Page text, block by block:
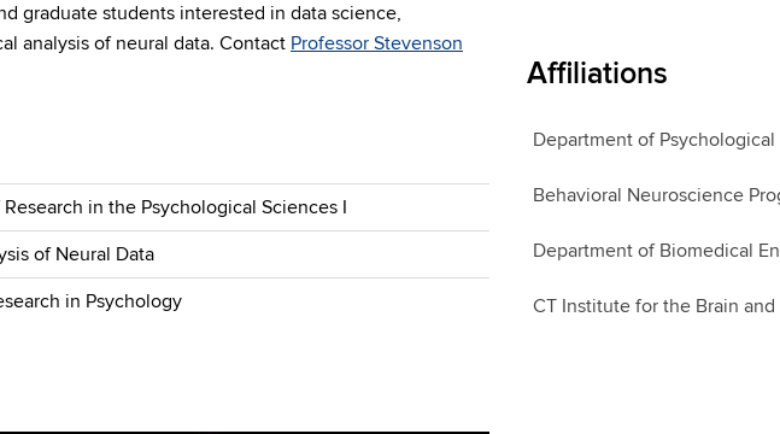
graduate students interested in data science,
analysis of neural data. Contact Professor Stevenson
in the Psychological Sciences I
of Neural Data
in Psychology
Affiliations
Department of Psychological
Behavioral Neuroscience
Department of Biomedical
CT Institute for the Brain